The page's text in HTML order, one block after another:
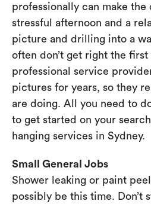
professionally can make
stressful afternoon and a
picture and drilling into a
often don’t get right the
professional service
pictures for years, so they
are doing. All you need to
to get started on your
hanging services in Sydney.
Small General Jobs
Shower leaking or paint
possibly be this time. Don’t